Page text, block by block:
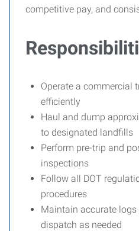
competitive pay, and
Operate a commercial
efficiently
Haul and dump
to designated landfills
Perform pre-trip and
inspections
Follow all DOT
procedures
Maintain accurate
dispatch as needed